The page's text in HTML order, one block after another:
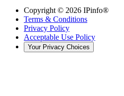
Copyright © 2026 IPinfo®
Terms & Conditions
Privacy Policy
Acceptable Use Policy
Your Privacy Choices